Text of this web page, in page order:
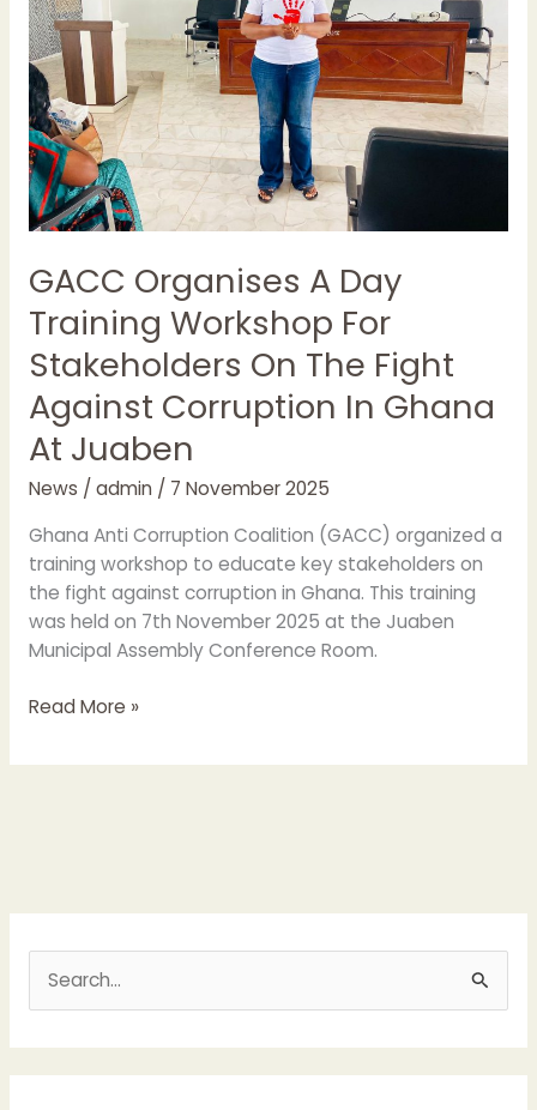
GACC Organises A Day
Training Workshop For
Stakeholders On The Fight
Against Corruption In Ghana
At Juaben
News / admin / 7 November 2025
Ghana Anti Corruption Coalition (GACC) organized a
training workshop to educate key stakeholders on
the fight against corruption in Ghana. This training
was held on 7th November 2025 at the Juaben
Municipal Assembly Conference Room.
Workshop
For
Stakeholders
On
The
Fight
Against
Corruption
Ghana
At
Read More »